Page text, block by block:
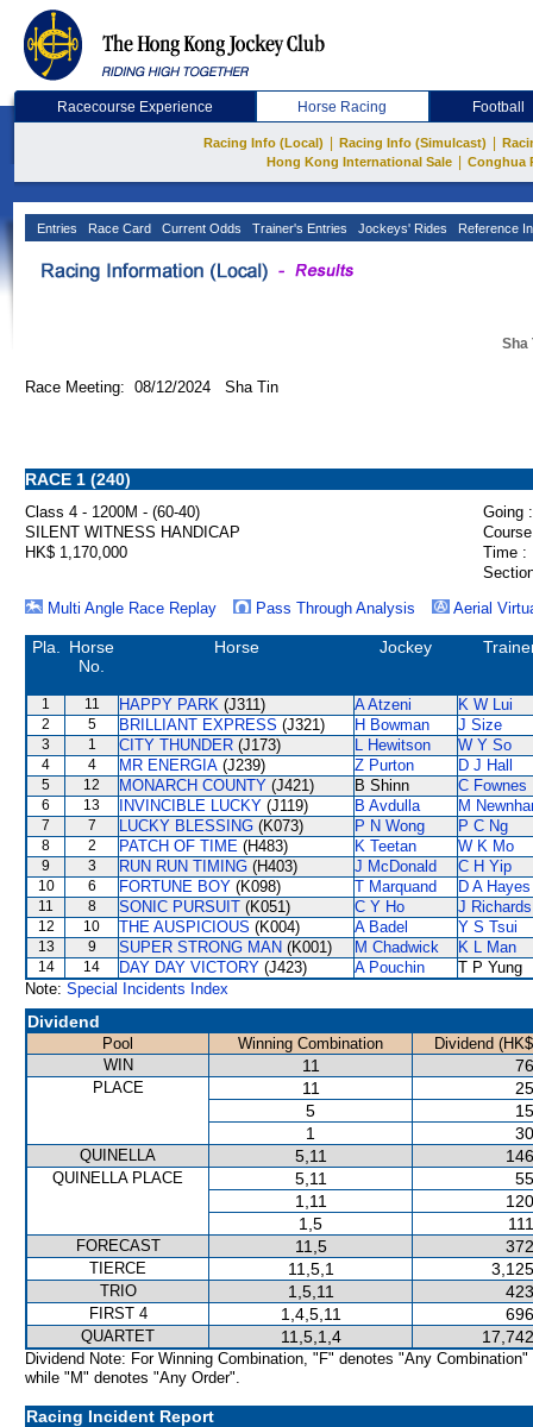
Racecourse Experience Horse Racing Football
Racing Info (Local) Racing Info (Simulcast)
Hong Kong International Sale
Conghua
Entries Race Card Current Odds Trainer's Entries Jockeys' Rides Reference
Sha
Race Meeting: 08/12/2024 Sha Tin
RACE 1 (240)
Class 4 - 1200M - (60-40)
Going :
SILENT WITNESS HANDICAP
HK$ 1,170,000
Time :
Multi Angle Race Replay
Pass Through Analysis Aerial
Pla.
Horse
No.
Horse Jockey
1 11 HAPPY PARK (J311) A Atzeni K W Lui
2 5 BRILLIANT EXPRESS (J321) H Bowman J Size
3 1 CITY THUNDER (J173) L Hewitson W Y So
4 4 MR ENERGIA (J239) Z Purton D J Hall
5 12 MONARCH COUNTY (J421) B Shinn C Fownes
6 13 INVINCIBLE LUCKY (J119) B Avdulla M
7 7 LUCKY BLESSING (K073) P N Wong P C Ng
8 2 PATCH OF TIME (H483) K Teetan W K Mo
9 3 RUN RUN TIMING (H403) J McDonald C H Yip
10 6 FORTUNE BOY (K098) T Marquand D A Hayes
11 8 SONIC PURSUIT (K051) C Y Ho J Richards
12 10 THE AUSPICIOUS (K004) A Badel Y S Tsui
13 9 SUPER STRONG MAN (K001) M Chadwick K L Man
14 14 DAY DAY VICTORY (J423) A Pouchin
T P Yung
Note: Special Incidents Index
Dividend
Pool Winning Combination
Dividend
WIN
11
PLACE 11
5
1
QUINELLA 5,11
QUINELLA PLACE 5,11
1,11
1,5
FORECAST 11,5
TIERCE 11,5,1
TRIO 1,5,11
FIRST 4 1,4,5,11
QUARTET 11,5,1,4
Dividend Note: For Winning Combination, "F" denotes "Any Combination"
while "M" denotes "Any Order".
Racing Incident Report